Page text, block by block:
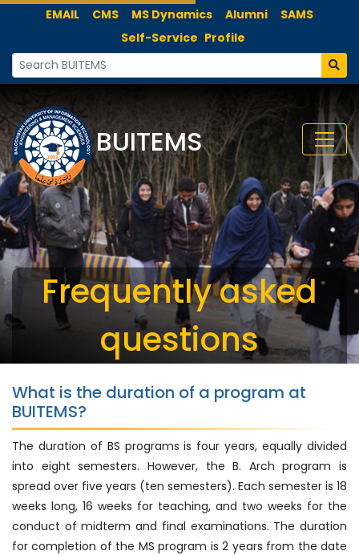
EMAIL CMS MS Dynamics Alumni
SAMS
Self-Service Profile
BUITEMS
Frequently asked
questions
What is the duration of a program at
BUITEMS?
The duration of BS programs is four years, equally divided
into eight semesters. However, the B. Arch program is
spread over five years (ten semesters). Each semester is 18
weeks long, 16 weeks for teaching, and two weeks for the
conduct of midterm and final examinations. The duration
for completion of the MS program is 2 years from the date